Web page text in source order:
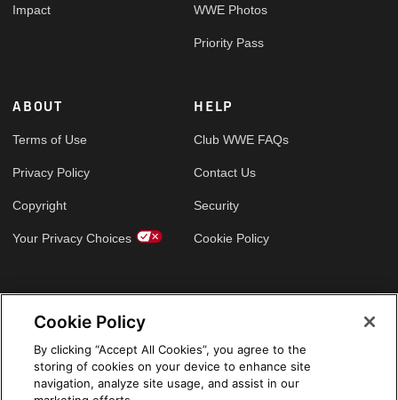
Impact WWE Photos
Priority Pass
ABOUT
Terms of Use
Privacy Policy
Copyright
Your Privacy Choices
HELP
Club WWE FAQs
Contact Us
Security
Cookie Policy
Cookie Policy
By clicking “Accept All Cookies”, you agree to the
storing of cookies on your device to enhance site
navigation, analyze site usage, and assist in our